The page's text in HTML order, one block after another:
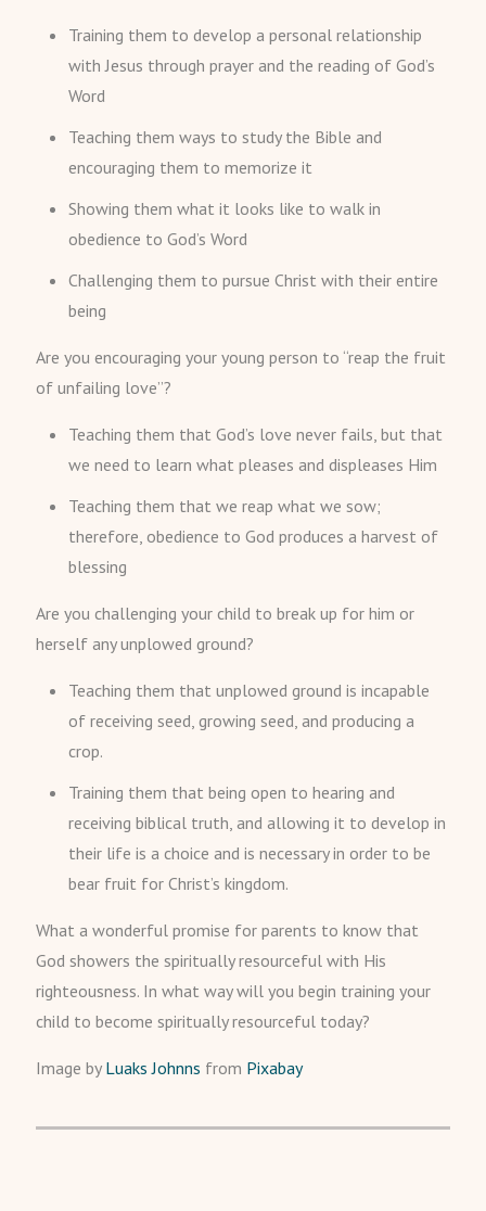
Training them to develop a personal relationship
with Jesus through prayer and the reading of God’s
Word
Teaching them ways to study the Bible and
encouraging them to memorize it
Showing them what it looks like to walk in
obedience to God’s Word
Challenging them to pursue Christ with their entire
being
Are you encouraging your young person to “reap the fruit
of unfailing love”?
Teaching them that God’s love never fails, but that
we need to learn what pleases and displeases Him
Teaching them that we reap what we sow;
therefore, obedience to God produces a harvest of
blessing
Are you challenging your child to break up for him or
herself any unplowed ground?
Teaching them that unplowed ground is incapable
of receiving seed, growing seed, and producing a
crop.
Training them that being open to hearing and
receiving biblical truth, and allowing it to develop in
their life is a choice and is necessary in order to be
bear fruit for Christ’s kingdom.
What a wonderful promise for parents to know that
God showers the spiritually resourceful with His
righteousness. In what way will you begin training your
child to become spiritually resourceful today?
Image by Luaks Johnns from Pixabay